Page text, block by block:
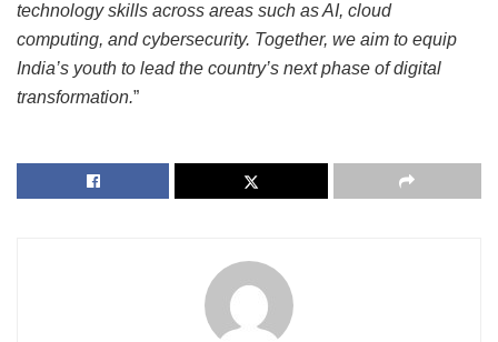
technology skills across areas such as AI, cloud
computing, and cybersecurity. Together, we aim to equip
India’s youth to lead the country’s next phase of digital
transformation.”